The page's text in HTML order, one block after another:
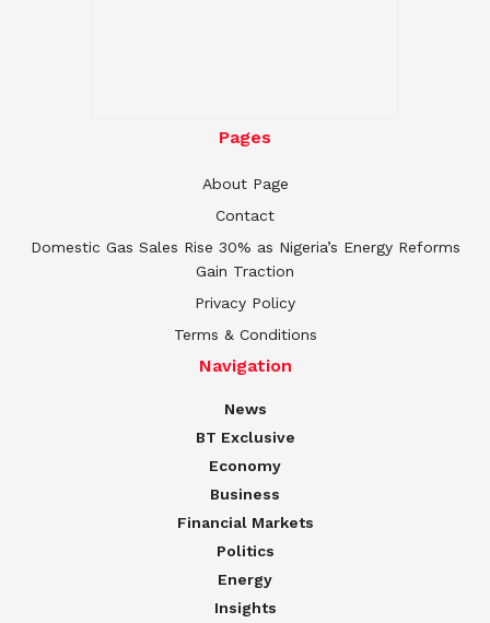
Pages
About Page
Contact
Domestic Gas Sales Rise 30% as Nigeria’s Energy Reforms
Gain Traction
Privacy Policy
Terms & Conditions
Navigation
News
BT Exclusive
Economy
Business
Financial Markets
Politics
Energy
Insights